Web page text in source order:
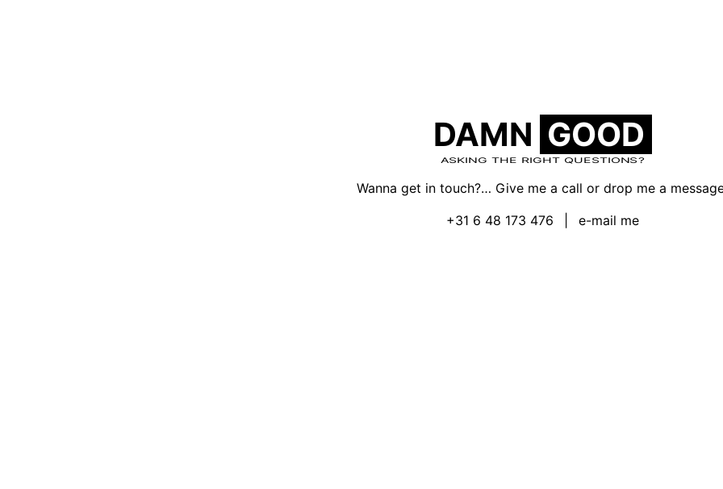
DAMN GOOD
ASKING THE RIGHT QUESTIONS?
Wanna get in touch?… Give me a call or drop me a
+31 6 48 173 476
e-mail me